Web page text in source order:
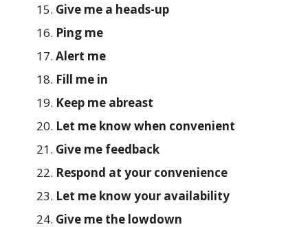
Give me a heads-up
Ping me
Alert me
Fill me in
Keep me abreast
Let me know when convenient
Give me feedback
Respond at your convenience
Let me know your availability
Give me the lowdown